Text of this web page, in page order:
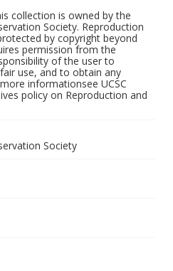
collection is owned by the
Society. Reproduction
by copyright beyond
permission from the
of the user to
use, and to obtain any
informationsee UCSC
policy on Reproduction and
Society